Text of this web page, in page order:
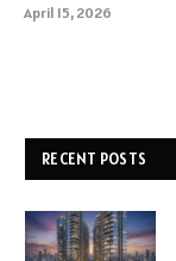
April 15, 2026
RECENT POSTS